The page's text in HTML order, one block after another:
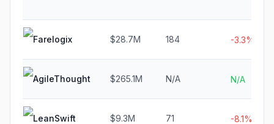
Farelogix $28.7M 184 -3.3%
AgileThought $265.1M N/A N/A
LeanSwift $9.3M 71 -8.1%